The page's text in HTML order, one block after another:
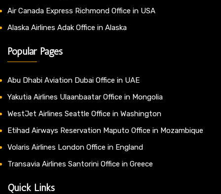
Air Canada Express Richmond Office in USA
Alaska Airlines Adak Office in Alaska
Popular Pages
Abu Dhabi Aviation Dubai Office in UAE
Yakutia Airlines Ulaanbaatar Office in Mongolia
WestJet Airlines Seattle Office in Washington
Etihad Airways Reservation Maputo Office in Mozambique
Volaris Airlines London Office in England
Transavia Airlines Santorini Office in Greece
Quick Links